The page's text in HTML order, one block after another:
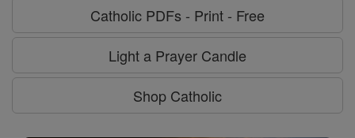
Catholic PDFs - Print - Free
Light a Prayer Candle
Shop Catholic